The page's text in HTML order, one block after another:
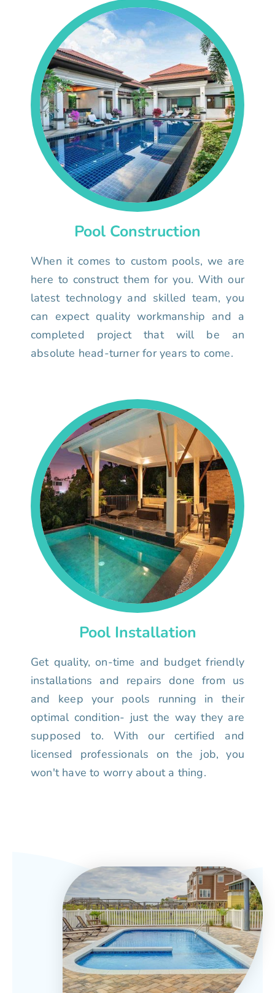
Pool Construction
When it comes to custom pools, we are
here to construct them for you. With our
latest technology and skilled team, you
can expect quality workmanship and a
completed project that will be an
absolute head-turner for years to come.
Pool Installation
Get quality, on-time and budget friendly
installations and repairs done from us
and keep your pools running in their
optimal condition- just the way they are
supposed to. With our certified and
licensed professionals on the job, you
won't have to worry about a thing.